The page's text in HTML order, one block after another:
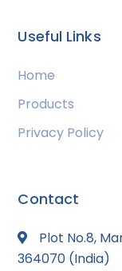
Useful Links
Home
Products
Privacy Policy
Contact
Plot No.8,
364070 (India)